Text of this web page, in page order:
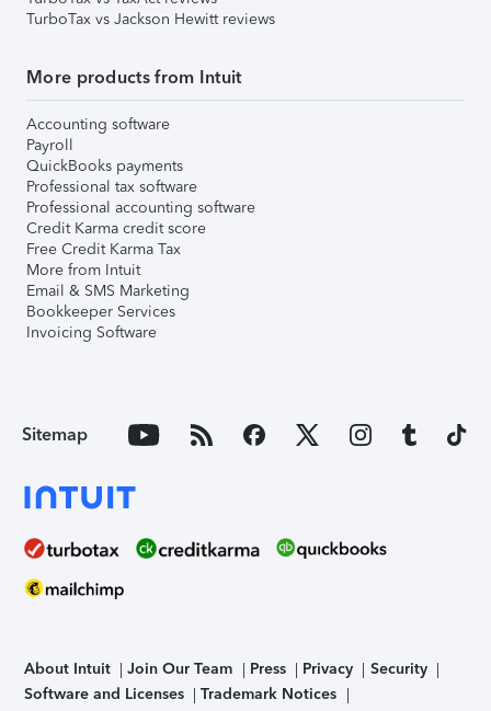
TurboTax vs Jackson Hewitt reviews
More products from Intuit
Accounting software
Payroll
QuickBooks payments
Professional tax software
Professional accounting software
Credit Karma credit score
Free Credit Karma Tax
More from Intuit
Email & SMS Marketing
Bookkeeper Services
Invoicing Software
Sitemap
About Intuit Join Our Team Press Privacy
Security
Software and Licenses
Trademark Notices